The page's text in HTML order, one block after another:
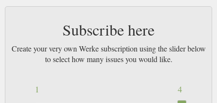
Subscribe here
Create your very own Werke subscription using the slider below
to select how many issues you would like.
4
1